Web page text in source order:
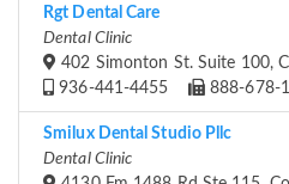
Rgt Dental Care
Dental Clinic
402 Simonton St. Suite 100,
936-441-4455
888-678-
Smilux Dental Studio Pllc
Dental Clinic